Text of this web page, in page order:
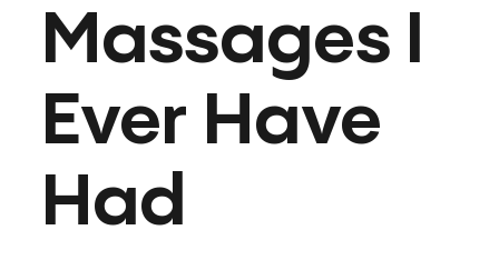
Massages I
Ever Have
Had